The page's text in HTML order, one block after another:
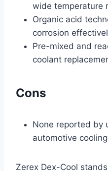
wide temperature
Organic acid
corrosion
Pre-mixed and
coolant
Cons
None reported by
automotive
Zerex Dex-Cool